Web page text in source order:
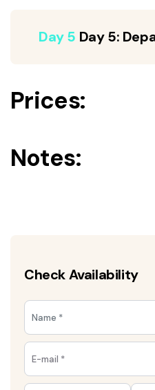
Day 5 Day 5:
Prices:
Notes:
Check Availability